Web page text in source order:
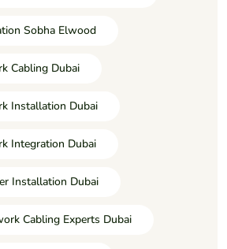
Sobha Elwood
Cabling Dubai
Installation Dubai
Integration Dubai
Installation Dubai
Cabling Experts Dubai